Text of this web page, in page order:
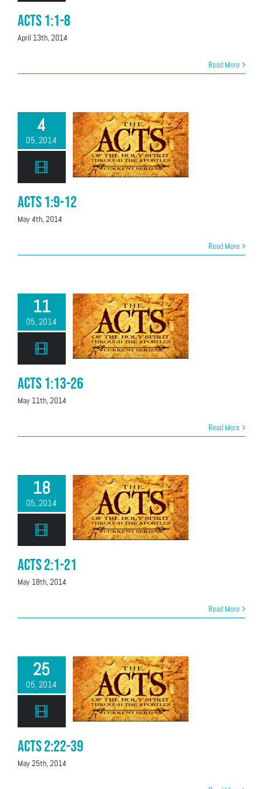
Acts 1:1-8
April 13th, 2014
Read More
4
05, 2014
Acts 1:9-12
May 4th, 2014
Read More
11
05, 2014
Acts 1:13-26
May 11th, 2014
Read More
18
05, 2014
Acts 2:1-21
May 18th, 2014
Read More
25
05, 2014
Acts 2:22-39
May 25th, 2014